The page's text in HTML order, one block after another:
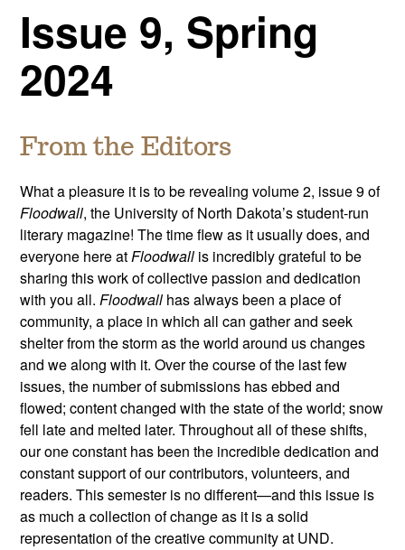
Issue 9, Spring
2024
From the Editors
What a pleasure it is to be revealing volume 2, issue 9 of
Floodwall, the University of North Dakota’s student-run
literary magazine! The time flew as it usually does, and
everyone here atFloodwall is incredibly grateful to be
sharing this work of collective passion and dedication
with you all.Floodwall has always been a place of
community, a place in which all can gather and seek
shelter from the storm as the world around us changes
and we along with it. Over the course of the last few
issues, the number of submissions has ebbed and
flowed; content changed with the state of the world; snow
fell late and melted later. Throughout all of these shifts,
our one constant has been the incredible dedication and
constant support of our contributors, volunteers, and
readers. This semester is no different—and this issue is
as much a collection of change as it is a solid
representation of the creative community at UND.